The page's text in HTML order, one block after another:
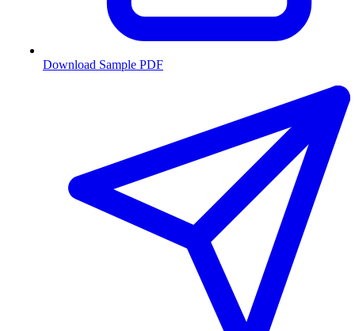
Download Sample PDF